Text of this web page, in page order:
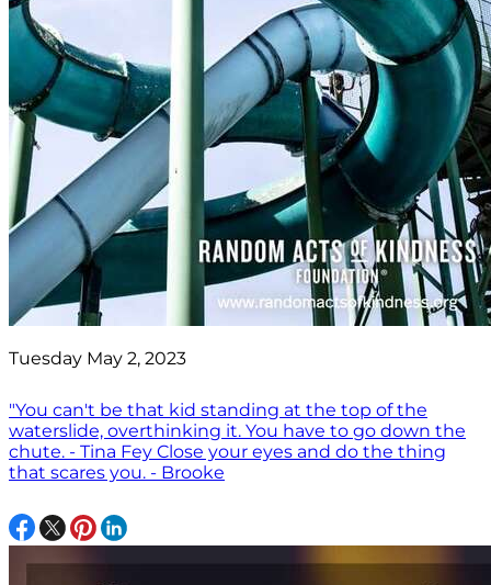
Tuesday May 2, 2023
"You can't be that kid standing at the top of the
waterslide, overthinking it. You have to go down the
chute. - Tina Fey Close your eyes and do the thing
that scares you. - Brooke